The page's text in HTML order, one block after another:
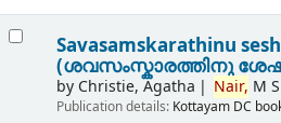
Savasamskarathinu
(ശവസംസ്കാരത്തിനു
by Christie, Agatha Nair, M
Publication details: Kottayam DC